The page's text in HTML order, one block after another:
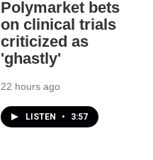
Polymarket bets
on clinical trials
criticized as
'ghastly'
22 hours ago
LISTEN • 3:57